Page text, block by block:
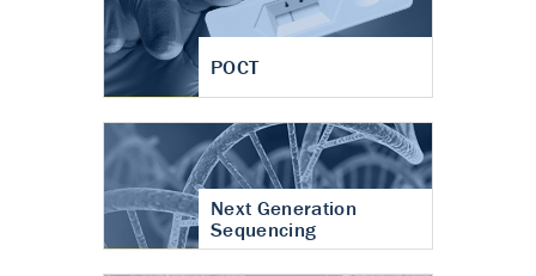
POCT
Next Generation
Sequencing